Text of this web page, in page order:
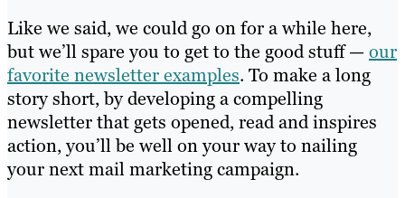
Like we said, we could go on for a while here,
but we’ll spare you to get to the good stuff —our
favorite newsletter examples. To make a long
story short, by developing a compelling
newsletter that gets opened, read and inspires
action, you’ll be well on your way to nailing
your next mail marketing campaign.